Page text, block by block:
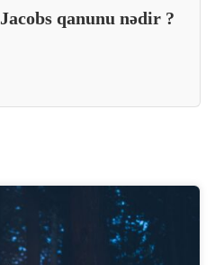
Jacobs qanunu nədir ?